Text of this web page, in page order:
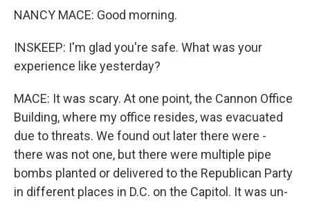
NANCY MACE: Good morning.
INSKEEP: I'm glad you're safe. What was your
experience like yesterday?
MACE: It was scary. At one point, the Cannon Office
Building, where my office resides, was evacuated
due to threats. We found out later there were -
there was not one, but there were multiple pipe
bombs planted or delivered to the Republican Party
in different places in D.C. on the Capitol. It was un-